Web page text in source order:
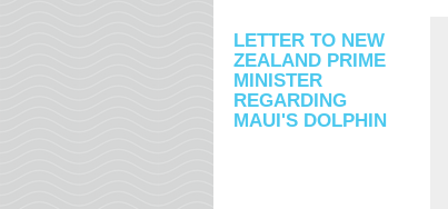
LETTER TO NEW
ZEALAND PRIME
MINISTER
REGARDING
MAUI'S DOLPHIN